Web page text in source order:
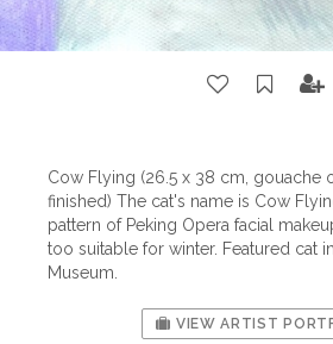
Cow Flying (26.5 x 38 cm, gouache
finished) The cat's name is Cow
pattern of Peking Opera facial
too suitable for winter. Featured cat
Museum.
VIEW ARTIST